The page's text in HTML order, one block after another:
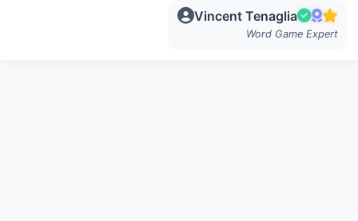
Vincent Tenaglia
Word Game Expert